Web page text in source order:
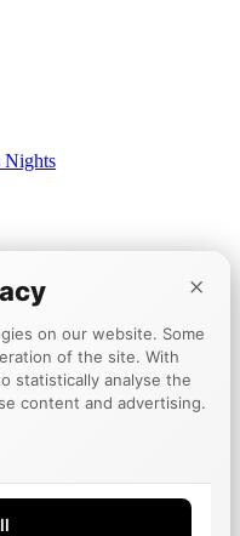
Nights
×
on our website. Some
of the site. With
statistically analyse the
content and advertising.